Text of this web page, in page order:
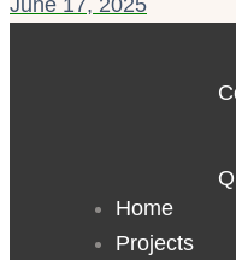
June 17, 2025
Home
Projects